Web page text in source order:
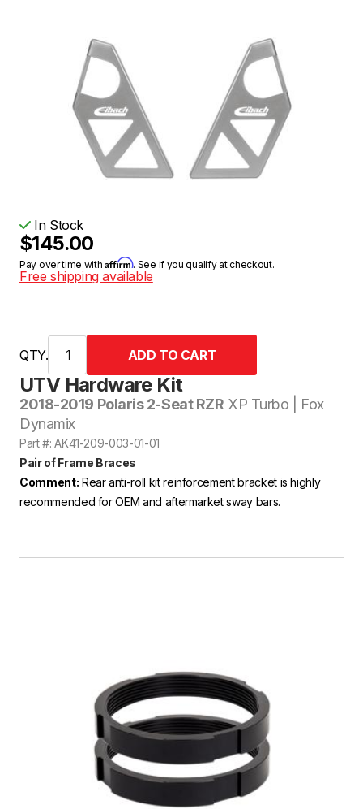
UTV Hardware Kit
2018-2019 Polaris 2-Seat RZR XP Turbo | Fox
Dynamix
Part #: AK41-209-003-01-01
Pair of Frame Braces
Comment: Rear anti-roll kit reinforcement bracket is highly
recommended for OEM and aftermarket sway bars.
In Stock
$145.00
Pay over time withAffirm. See if you qualify at checkout.
Free shipping available
QTY.